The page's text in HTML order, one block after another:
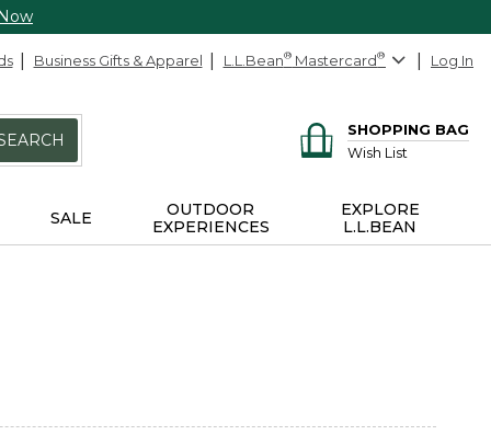
Business Gifts & Apparel L.L.Bean® Mastercard® Log In
SHOPPING BAG
Wish List
SALE
OUTDOOR
EXPERIENCES
EXPLORE
L.L.BEAN